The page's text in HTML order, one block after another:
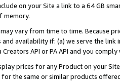
on your Site a link to a 64 GB
memory.
vary from time to time. Because
availability if: (a) we serve the
API or PA API and you
prices for any Product on your
the same or similar products